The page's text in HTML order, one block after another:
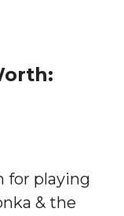
for playing
& the